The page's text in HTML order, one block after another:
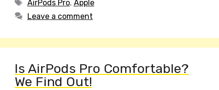
AirPods Pro, Apple
Leave a comment
Is AirPods Pro Comfortable?
We Find Out!